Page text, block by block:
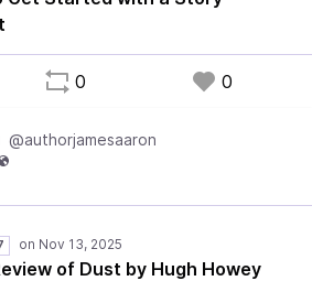
0 0
@authorjamesaaron
of Dust by Hugh Howey